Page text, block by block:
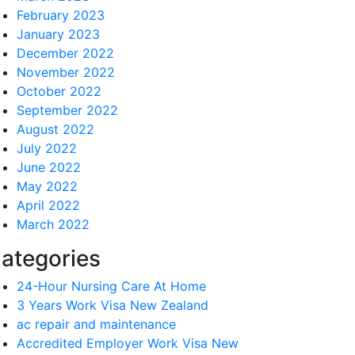
February 2023
January 2023
December 2022
November 2022
October 2022
September 2022
August 2022
July 2022
June 2022
May 2022
April 2022
March 2022
24-Hour Nursing Care At Home
3 Years Work Visa New Zealand
ac repair and maintenance
Accredited Employer Work Visa New